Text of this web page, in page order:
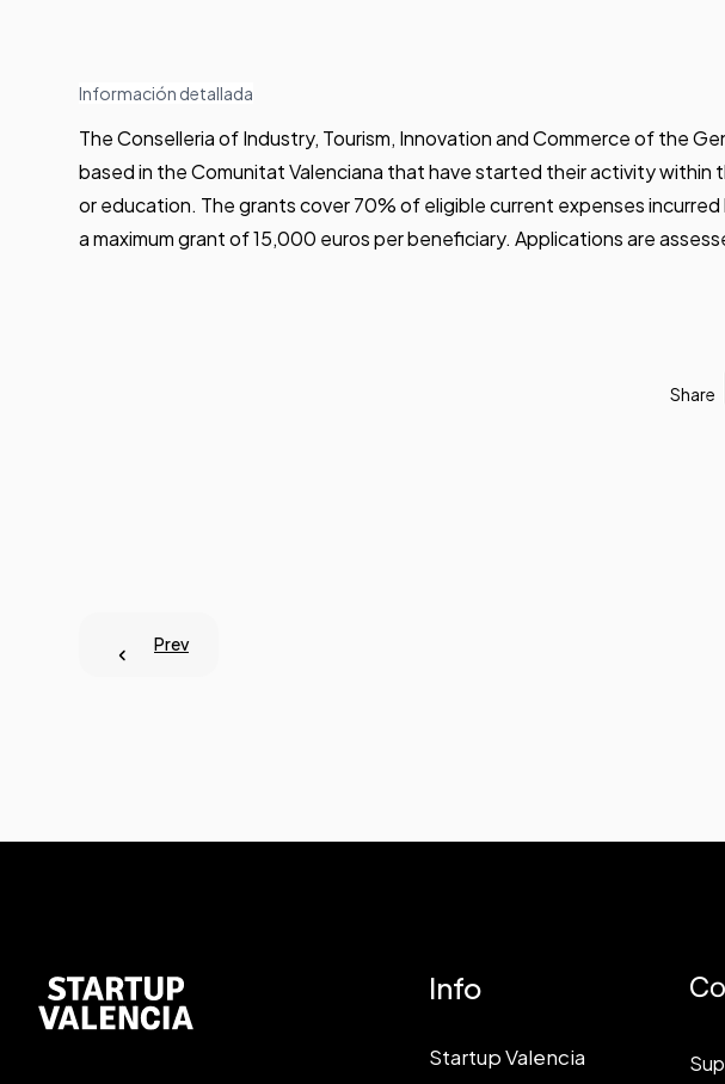
Información detallada
The Conselleria of Industry, Tourism, Innovation and Commerce of the
based in the Comunitat Valenciana that have started their activity
or education. The grants cover 70% of eligible current expenses
a maximum grant of 15,000 euros per beneficiary. Applications are
Share
Prev
Info
Startup Valencia